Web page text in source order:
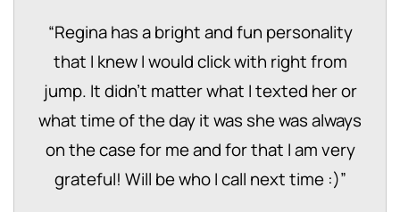
“Regina has a bright and fun personality
that I knew I would click with right from
jump. It didn’t matter what I texted her or
what time of the day it was she was always
on the case for me and for that I am very
grateful! Will be who I call next time :)”